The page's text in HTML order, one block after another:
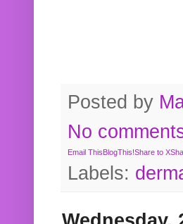
Posted by
No
Email ThisBlogThis!Share to X
Labels: